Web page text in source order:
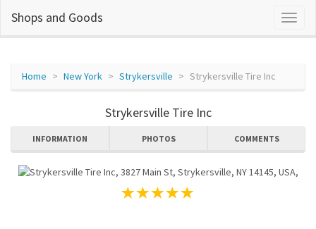
Shops and Goods
Home New York Strykersville Strykersville Tire Inc
Strykersville Tire Inc
INFORMATION PHOTOS COMMENTS